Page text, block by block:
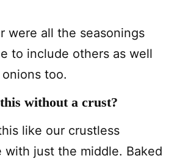
were all the seasonings
to include others as well
too.
without a crust?
like our crustless
with just the middle. Baked